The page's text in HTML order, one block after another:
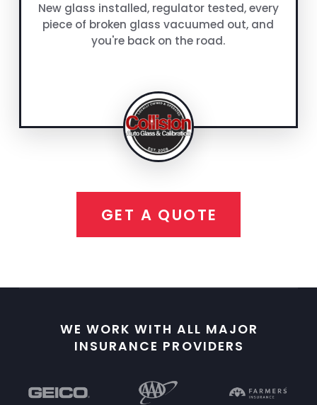
New glass installed, regulator tested, every
piece of broken glass vacuumed out, and
you're back on the road.
GET A QUOTE
WE WORK WITH ALL MAJOR
INSURANCE PROVIDERS